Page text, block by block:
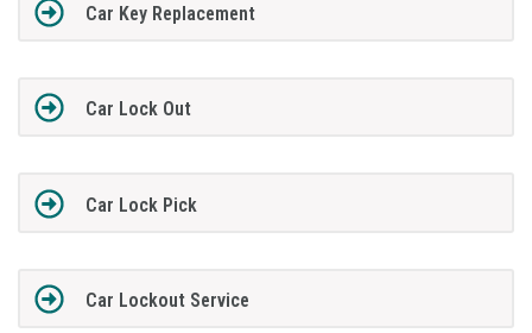
Car Key Replacement
Car Lock Out
Car Lock Pick
Car Lockout Service